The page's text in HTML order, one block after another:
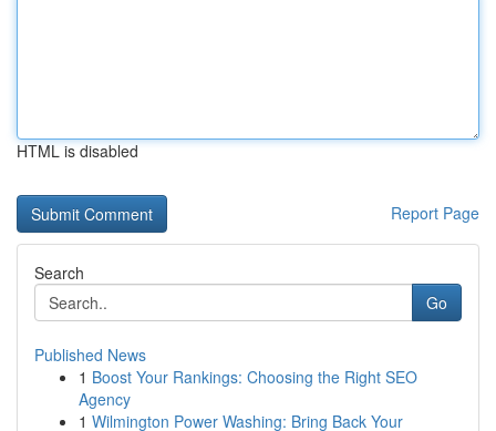
HTML is disabled
Report Page
Search
Go
Published News
1 Boost Your Rankings: Choosing the Right SEO
Agency
1 Wilmington Power Washing: Bring Back Your